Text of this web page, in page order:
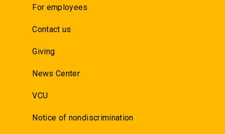
For employees
Contact us
Giving
News Center
VCU
Notice of nondiscrimination